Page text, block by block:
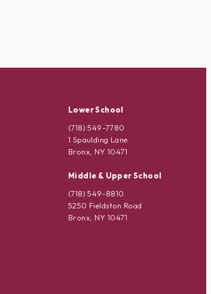
Lower School
(718) 549-7780
1 Spaulding Lane
Bronx, NY 10471
Middle & Upper School
(718) 549-8810
5250 Fieldston Road
Bronx, NY 10471